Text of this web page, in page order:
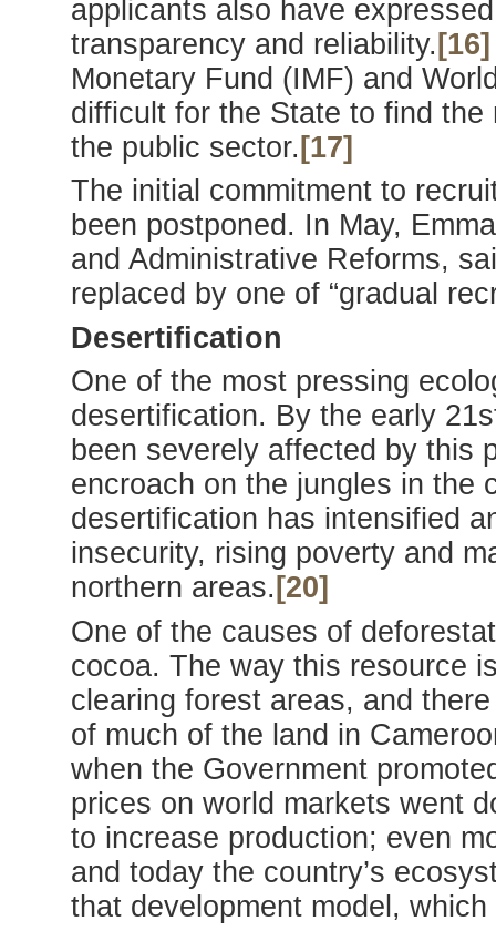
applicants also have
transparency and reliability. [16]
Monetary Fund (IMF) and
difficult for the State to find
the public sector. [17]
The initial commitment to
been postponed. In May,
and Administrative Reforms,
replaced by one of “gradual
Desertification
One of the most pressing
desertification. By the early
been severely affected by this
encroach on the jungles in the
desertification has intensified
insecurity, rising poverty and
northern areas. [20]
One of the causes of
cocoa. The way this resource
clearing forest areas, and
of much of the land in
when the Government
prices on world markets went
to increase production; even
and today the country’s
that development model,